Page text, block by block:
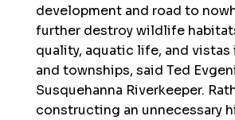
development and road to
further destroy wildlife
quality, aquatic life, and
and townships, said Ted
Susquehanna Riverkeeper.
constructing an unnecessary